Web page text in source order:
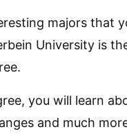
majors that
University is
you will learn
and much